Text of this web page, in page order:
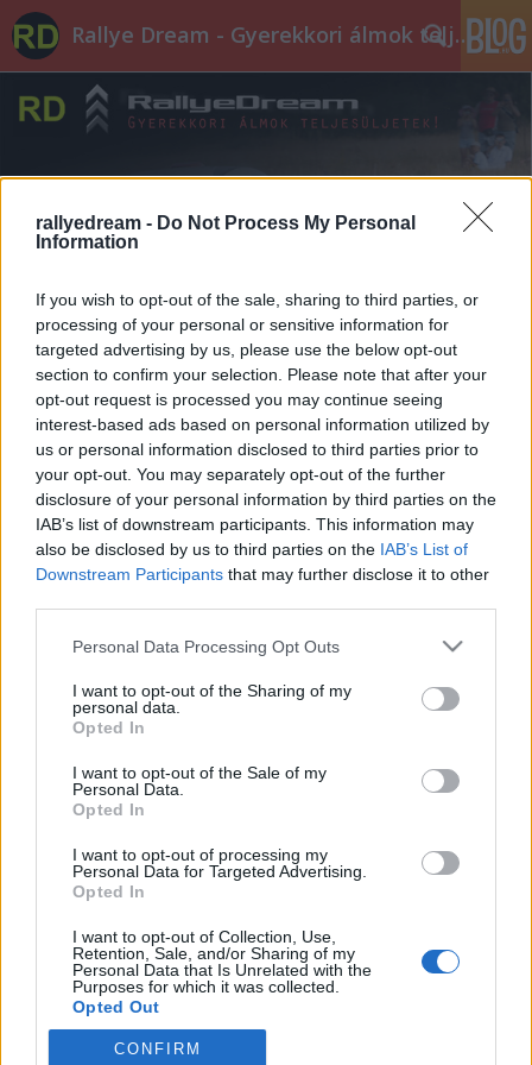
rallyedream - Do Not Process My Personal
Information
If you wish to opt-out of the sale, sharing to third parties, or
processing of your personal or sensitive information for
targeted advertising by us, please use the below opt-out
section to confirm your selection. Please note that after your
opt-out request is processed you may continue seeing
interest-based ads based on personal information utilized by
us or personal information disclosed to third parties prior to
your opt-out. You may separately opt-out of the further
disclosure of your personal information by third parties on the
IAB’s list of downstream participants. This information may
also be disclosed by us to third parties on the IAB’s List of
Downstream Participants that may further disclose it to other
Please note that this website/app uses one or more Google
not limited to your visit or usage behaviour. You may click to
grant or deny consent to Google and its third-party tags to
use your data for below specified purposes in below Google
consent section.
Personal Data Processing Opt Outs
I want to opt-out of the Sharing of my
personal data.
Opted In
I want to opt-out of the Sale of my
Personal Data.
Opted In
I want to opt-out of processing my
Personal Data for Targeted Advertising.
Opted In
I want to opt-out of Collection, Use,
Retention, Sale, and/or Sharing of my
Personal Data that Is Unrelated with the
Purposes for which it was collected.
Opted Out
Google consents
CONFIRM
Rallye Dream - Gyerekkori álmok teljesüljetek!
Kopna rallysprint videók
edeleny beres•2014. június 01.
Pénteken és szombaton a csehek megint sprinteltek,
ezúttal a kopnai verseny pályáin. Az idei mezőnyben
az elérhető raliautó-kínálat szinte minden
kategóriája képviseltette magát: a legújabb DS3
WRC-től, a régebbi WRC-ken át, R5-ös, R4-es, S2000-
es kocsikból sem volt…